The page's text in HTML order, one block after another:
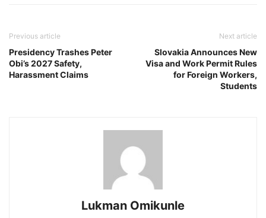
Previous article
Presidency Trashes Peter
Obi’s 2027 Safety,
Harassment Claims
Next article
Slovakia Announces New
Visa and Work Permit Rules
for Foreign Workers,
Students
Lukman Omikunle